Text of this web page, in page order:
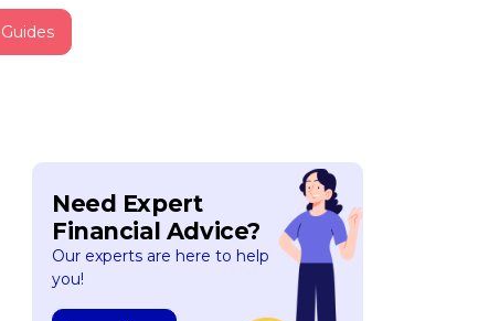
Guides
Need Expert
Financial Advice?
Our experts are here to help
you!